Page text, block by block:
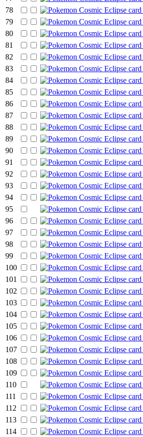
78
79
80
81
82
83
84
85
86
87
88
89
90
91
92
93
94
95
96
97
98
99
100
101
102
103
104
105
106
107
108
109
110
111
112
113
114